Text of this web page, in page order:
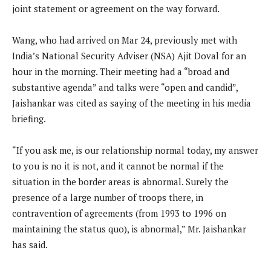
joint statement or agreement on the way forward.
Wang, who had arrived on Mar 24, previously met with
India’s National Security Adviser (NSA) Ajit Doval for an
hour in the morning. Their meeting had a “broad and
substantive agenda” and talks were “open and candid”,
Jaishankar was cited as saying of the meeting in his media
briefing.
“If you ask me, is our relationship normal today, my answer
to you is no it is not, and it cannot be normal if the
situation in the border areas is abnormal. Surely the
presence of a large number of troops there, in
contravention of agreements (from 1993 to 1996 on
maintaining the status quo), is abnormal,” Mr. Jaishankar
has said.